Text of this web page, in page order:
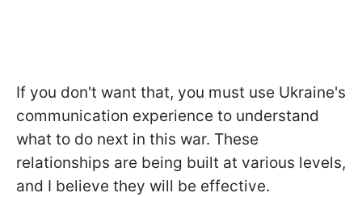
If you don't want that, you must use Ukraine's
communication experience to understand
what to do next in this war. These
relationships are being built at various levels,
and I believe they will be effective.